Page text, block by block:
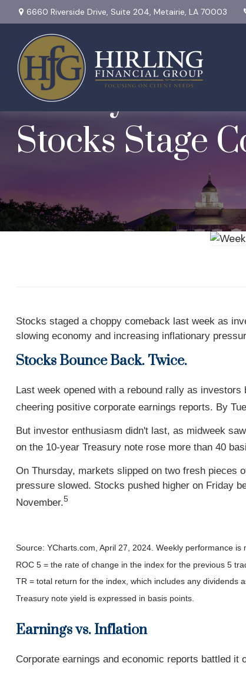
6660 Riverside Drive, Suite 204, Metairie, LA 70003
Weekly
Stocks Stage
Stocks staged a choppy comeback last week as
slowing economy and increasing inflationary
Stocks Bounce Back. Twice.
Last week opened with a rebound rally as
cheering positive corporate earnings reports. By
But investor enthusiasm didn't last, as midweek
on the 10-year Treasury note rose more than 40
On Thursday, markets slipped on two fresh pieces
pressure slowed. Stocks pushed higher on Friday
November.5
Source: YCharts.com, April 27, 2024. Weekly performance is
ROC 5 = the rate of change in the index for the previous 5
TR = total return for the index, which includes any dividends
Treasury note yield is expressed in basis points.
Earnings vs. Inflation
Corporate earnings and economic reports battled